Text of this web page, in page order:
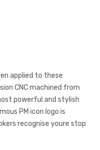
applied to these
CNC machined from
powerful and stylish
PM icon logo is
recognise youre stop